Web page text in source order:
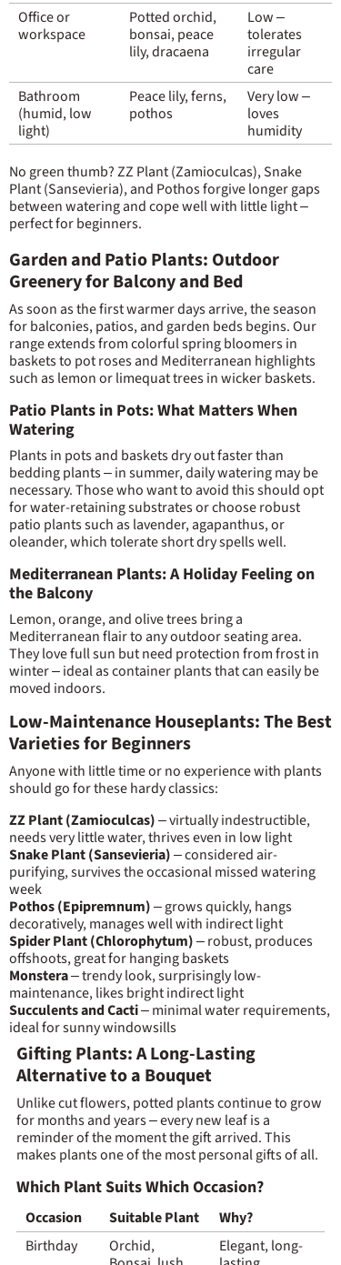
Office or
workspace
Potted orchid,
bonsai, peace
lily, dracaena
Low –
tolerates
irregular
care
Bathroom
(humid, low
light)
Peace lily, ferns,
pothos
Very low –
loves
humidity
No green thumb? ZZ Plant (Zamioculcas), Snake
Plant (Sansevieria), and Pothos forgive longer gaps
between watering and cope well with little light –
perfect for beginners.
Garden and Patio Plants: Outdoor
Greenery for Balcony and Bed
As soon as the first warmer days arrive, the season
for balconies, patios, and garden beds begins. Our
range extends from colorful spring bloomers in
baskets to pot roses and Mediterranean highlights
such as lemon or limequat trees in wicker baskets.
Patio Plants in Pots: What Matters When
Watering
Plants in pots and baskets dry out faster than
bedding plants – in summer, daily watering may be
necessary. Those who want to avoid this should opt
for water-retaining substrates or choose robust
patio plants such as lavender, agapanthus, or
oleander, which tolerate short dry spells well.
Mediterranean Plants: A Holiday Feeling on
the Balcony
Lemon, orange, and olive trees bring a
Mediterranean flair to any outdoor seating area.
They love full sun but need protection from frost in
winter – ideal as container plants that can easily be
moved indoors.
Low-Maintenance Houseplants: The Best
Varieties for Beginners
Anyone with little time or no experience with plants
should go for these hardy classics:
ZZ Plant (Zamioculcas)– virtually indestructible,
needs very little water, thrives even in low light
Snake Plant (Sansevieria)– considered air-
purifying, survives the occasional missed watering
week
Pothos (Epipremnum)– grows quickly, hangs
decoratively, manages well with indirect light
Spider Plant (Chlorophytum)– robust, produces
offshoots, great for hanging baskets
Monstera– trendy look, surprisingly low-
maintenance, likes bright indirect light
Succulents and Cacti– minimal water requirements,
ideal for sunny windowsills
Gifting Plants: A Long-Lasting
Alternative to a Bouquet
Unlike cut flowers, potted plants continue to grow
for months and years – every new leaf is a
reminder of the moment the gift arrived. This
makes plants one of the most personal gifts of all.
Which Plant Suits Which Occasion?
Occasion Suitable Plant
Why?
Birthday
Orchid,
Elegant, long-